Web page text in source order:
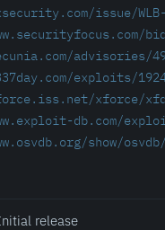
issue/WLB-
advisories/
exploits/
xforce/
db.com/
show/osvdb/
release